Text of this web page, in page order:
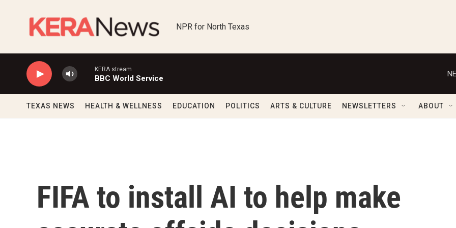
NPR for North Texas
KERA stream
BBC World Service
TEXAS NEWS HEALTH & WELLNESS EDUCATION POLITICS ARTS & CULTURE NEWSLETTERS ABOUT
FIFA to install AI to help make